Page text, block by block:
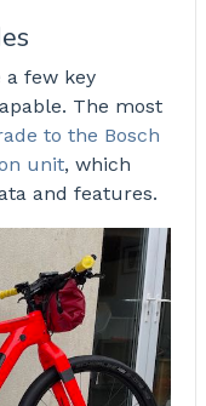
a few key
The most
to the Bosch
unit, which
and features.